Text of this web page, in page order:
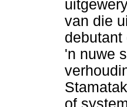
van die
debutant
'n nuwe
of